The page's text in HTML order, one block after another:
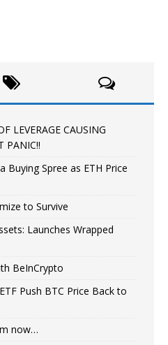
LEVERAGE CAUSING
PANIC!!
Buying Spree as ETH Price
to Survive
Launches Wrapped
BeInCrypto
Push BTC Price Back to
now…